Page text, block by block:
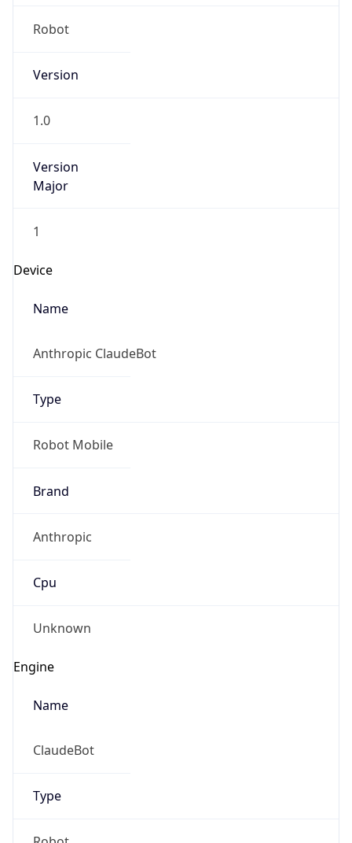
Robot
Version
1.0
Version
Major
1
Device
Name
Anthropic ClaudeBot
Type
Robot Mobile
Brand
Anthropic
Cpu
Unknown
Engine
Name
ClaudeBot
Type
Robot